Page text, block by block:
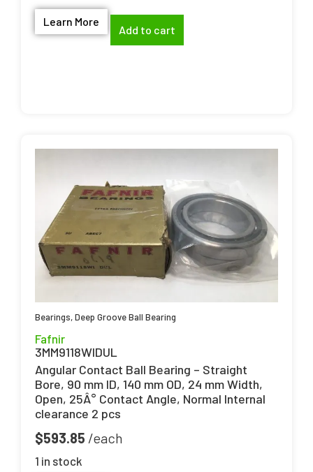
Learn More
Add to cart
Bearings,Deep Groove Ball Bearing
Fafnir
3MM9118WIDUL
Angular Contact Ball Bearing – Straight
Bore, 90 mm ID, 140 mm OD, 24 mm Width,
Open, 25Â° Contact Angle, Normal Internal
clearance 2 pcs
$593.85
1 in stock